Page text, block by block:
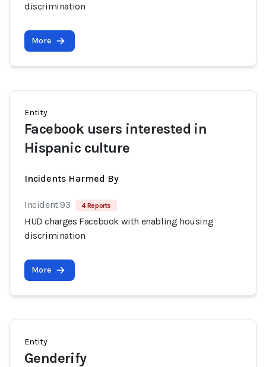
discrimination
More
Entity
Facebook users interested in
Hispanic culture
Incidents Harmed By
Incident 93 4 Reports
HUD charges Facebook with enabling housing
discrimination
More
Entity
Genderify